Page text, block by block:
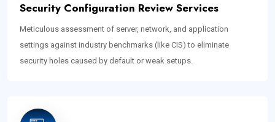
Security Configuration Review Services
Meticulous assessment of server, network, and application
settings against industry benchmarks (like CIS) to eliminate
security holes caused by default or weak setups.